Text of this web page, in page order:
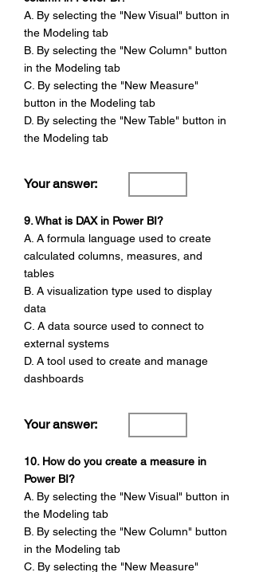
A. By selecting the "New Visual" button in
the Modeling tab
B. By selecting the "New Column" button
in the Modeling tab
C. By selecting the "New Measure"
button in the Modeling tab
D. By selecting the "New Table" button in
the Modeling tab
Your answer:
9. What is DAX in Power BI?
A. A formula language used to create
calculated columns, measures, and
tables
B. A visualization type used to display
data
C. A data source used to connect to
external systems
D. A tool used to create and manage
dashboards
Your answer:
10. How do you create a measure in
Power BI?
A. By selecting the "New Visual" button in
the Modeling tab
B. By selecting the "New Column" button
in the Modeling tab
C. By selecting the "New Measure"